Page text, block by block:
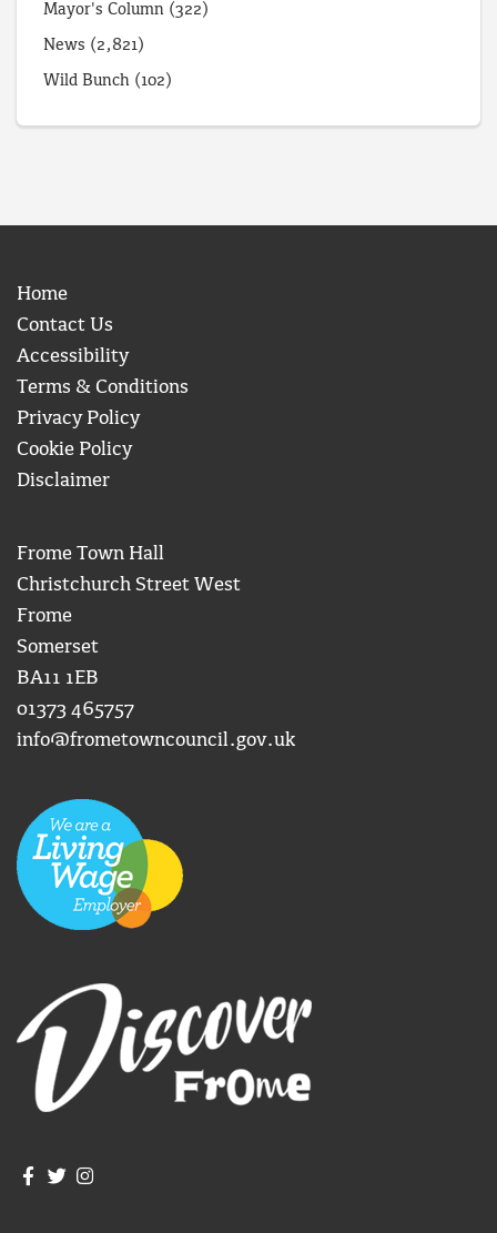
Mayor's Column (322)
News (2,821)
Wild Bunch (102)
Home
Contact Us
Accessibility
Terms & Conditions
Privacy Policy
Cookie Policy
Disclaimer
Frome Town Hall
Christchurch Street West
Frome
Somerset
BA11 1EB
01373 465757
info@frometowncouncil.gov.uk
Join us on Facebook
Join us on Twitter